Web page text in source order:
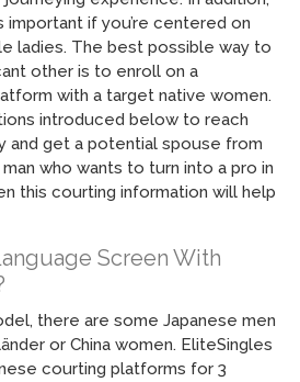
important if you’re centered on
ladies. The best possible way to
other is to enroll on a
with a target native women.
introduced below to reach
and get a potential spouse from
who wants to turn into a pro in
this courting information will help
Screen With
there are some Japanese men
or China women. EliteSingles
courting platforms for 3